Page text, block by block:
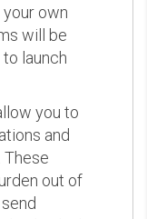
own
will be
launch
you to
and
These
out of